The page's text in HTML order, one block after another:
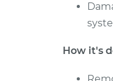
2018
Regal
How it's